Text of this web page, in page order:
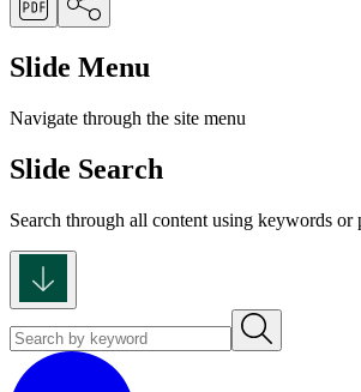
Slide Menu
Navigate through the site menu
Slide Search
Search through all content using keywords or